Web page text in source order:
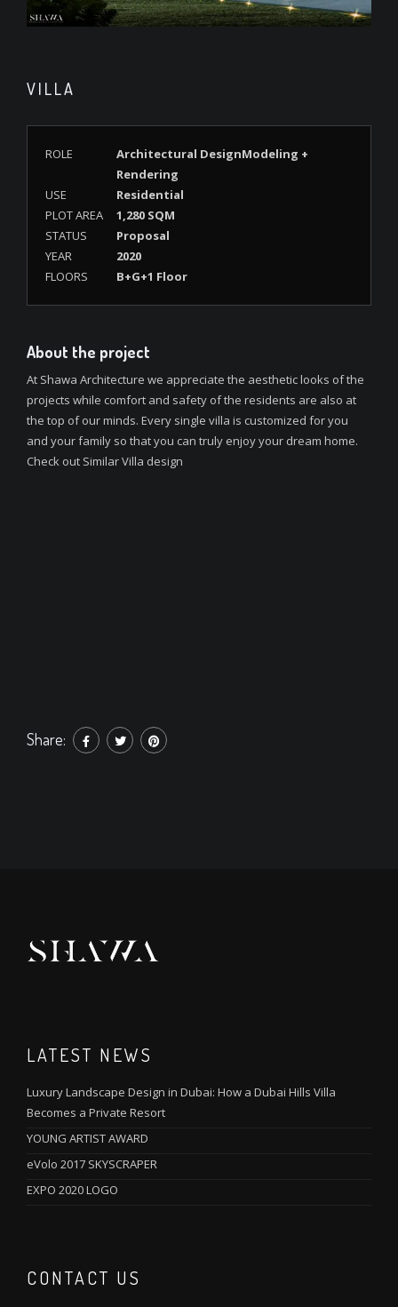
VILLA
ROLE
Architectural DesignModeling +
Rendering
USE
Residential
PLOT AREA
1,280 SQM
STATUS
Proposal
YEAR
2020
FLOORS
B+G+1 Floor
About the project
At Shawa Architecture we appreciate the aesthetic looks of the
projects while comfort and safety of the residents are also at
the top of our minds. Every single villa is customized for you
and your family so that you can truly enjoy your dream home.
Check out Similar Villa design
Share:
LATEST NEWS
Luxury Landscape Design in Dubai: How a Dubai Hills Villa
Becomes a Private Resort
YOUNG ARTIST AWARD
eVolo 2017 SKYSCRAPER
EXPO 2020 LOGO
CONTACT US